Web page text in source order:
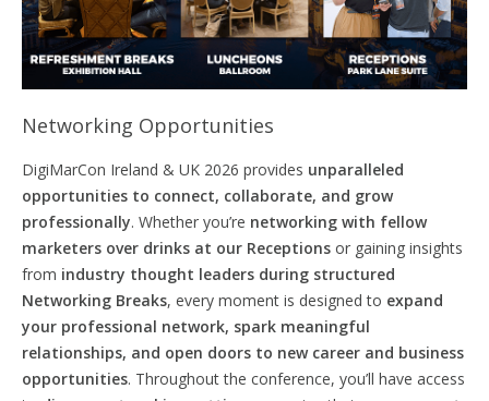
Networking Opportunities
DigiMarCon Ireland & UK 2026 provides unparalleled
opportunities to connect, collaborate, and grow
professionally. Whether you’re networking with fellow
marketers over drinks at our Receptions or gaining insights
from industry thought leaders during structured
Networking Breaks, every moment is designed to expand
your professional network, spark meaningful
relationships, and open doors to new career and business
opportunities. Throughout the conference, you’ll have access